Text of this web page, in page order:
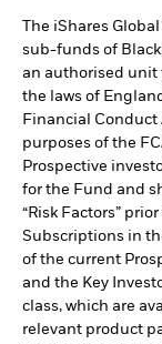
The iShares
sub-funds of
an authorised unit
the laws of
Financial Conduct
purposes of the
Prospective
for the Fund and
“Risk Factors”
Subscriptions in
of the current
and the Key
class, which are
relevant product